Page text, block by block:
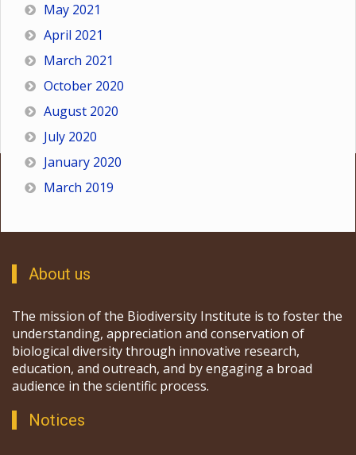
May 2021
April 2021
March 2021
October 2020
August 2020
July 2020
January 2020
March 2019
About us
The mission of the Biodiversity Institute is to foster the
understanding, appreciation and conservation of
biological diversity through innovative research,
education, and outreach, and by engaging a broad
audience in the scientific process.
Notices